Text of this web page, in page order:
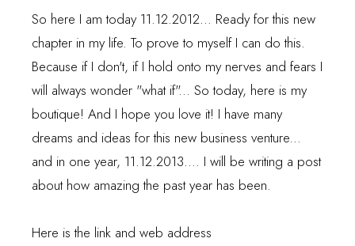
So here I am today 11.12.2012... Ready for this new
chapter in my life. To prove to myself I can do this.
Because if I don't, if I hold onto my nerves and fears I
will always wonder "what if"... So today, here is my
boutique! And I hope you love it! I have many
dreams and ideas for this new business venture...
and in one year, 11.12.2013.... I will be writing a post
about how amazing the past year has been.
Here is the link and web address